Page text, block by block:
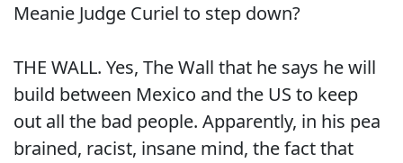
Meanie Judge Curiel to step down?
THE WALL. Yes, The Wall that he says he will
build between Mexico and the US to keep
out all the bad people. Apparently, in his pea
brained, racist, insane mind, the fact that